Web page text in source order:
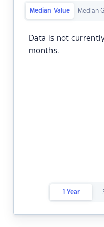
Median Value Median
Data is not
months.
1 Year